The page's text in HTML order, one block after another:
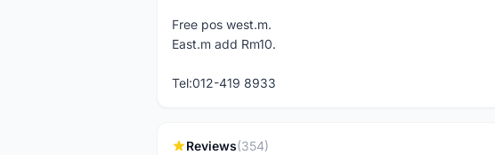
Free pos west.m.
East.m add Rm10.
Tel:012-419 8933
Reviews(354)